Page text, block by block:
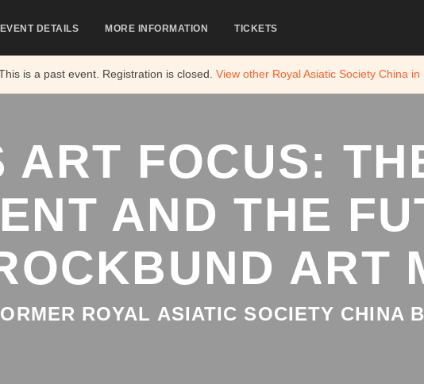
is a past event. Registration is closed.View other Royal Asiatic Society China in
EVENT DETAILS MORE INFORMATION TICKETS
ART FOCUS:
AND THE
ART
ROYAL ASIATIC SOCIETY CHINA